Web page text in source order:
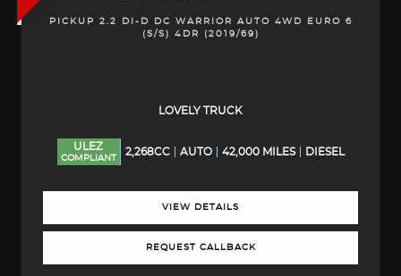
PICKUP 2.2 DI-D DC WARRIOR AUTO 4WD EURO 6
(S/S) 4DR (2019/69)
LOVELY TRUCK
ULEZ
COMPLIANT
2,268CC AUTO 42,000 MILES DIESEL
VIEW DETAILS
REQUEST CALLBACK